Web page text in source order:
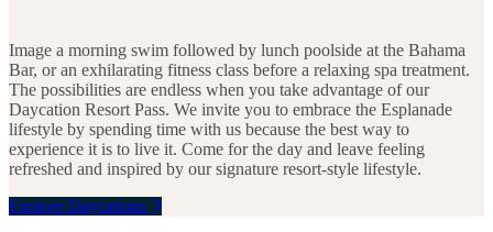
7
1
2
Image a morning swim followed by lunch poolside at the Bahama
Bar, or an exhilarating fitness class before a relaxing spa treatment.
The possibilities are endless when you take advantage of our
Daycation Resort Pass. We invite you to embrace the Esplanade
lifestyle by spending time with us because the best way to
experience it is to live it. Come for the day and leave feeling
refreshed and inspired by our signature resort-style lifestyle.
Explore Daycations